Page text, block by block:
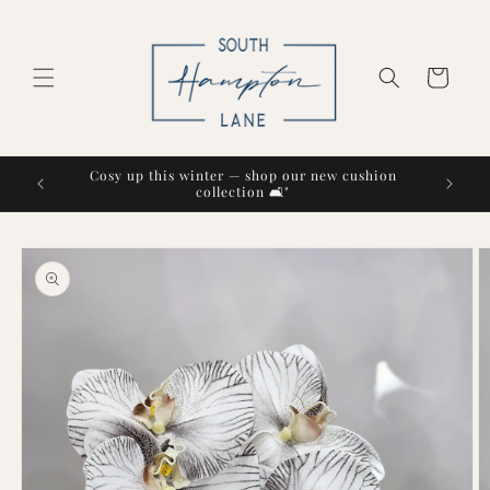
Cart
Cosy up this winter — shop our new cushion
collection 🛋️"
Skip to
product
information